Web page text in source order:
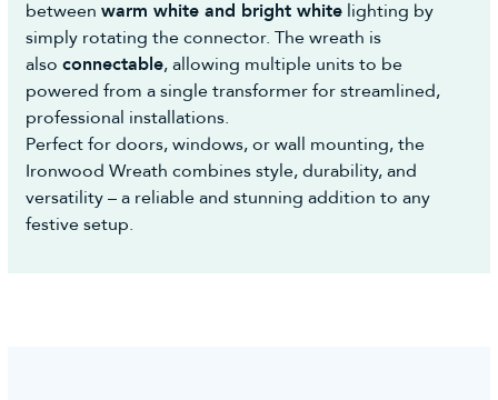
between warm white and bright white lighting by
simply rotating the connector. The wreath is
also connectable, allowing multiple units to be
powered from a single transformer for streamlined,
professional installations.
Perfect for doors, windows, or wall mounting, the
Ironwood Wreath combines style, durability, and
versatility – a reliable and stunning addition to any
festive setup.